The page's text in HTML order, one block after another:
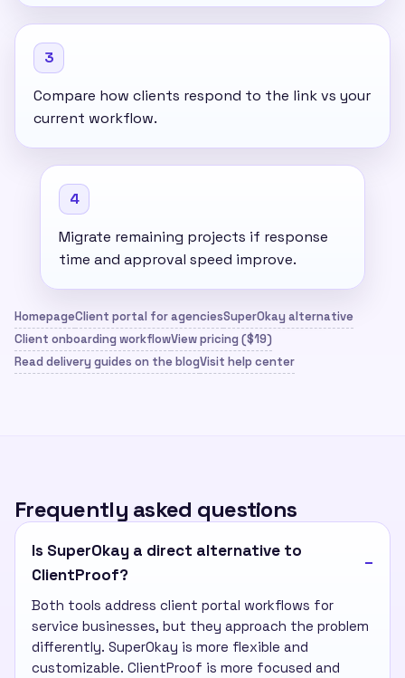
3
Compare how clients respond to the link vs your
current workflow.
4
Migrate remaining projects if response
time and approval speed improve.
HomepageClient portal for agenciesSuperOkay alternative
Client onboarding workflowView pricing ($19)
Read delivery guides on the blogVisit help center
Frequently asked questions
Is SuperOkay a direct alternative to
ClientProof?
Both tools address client portal workflows for
service businesses, but they approach the problem
differently. SuperOkay is more flexible and
customizable. ClientProof is more focused and